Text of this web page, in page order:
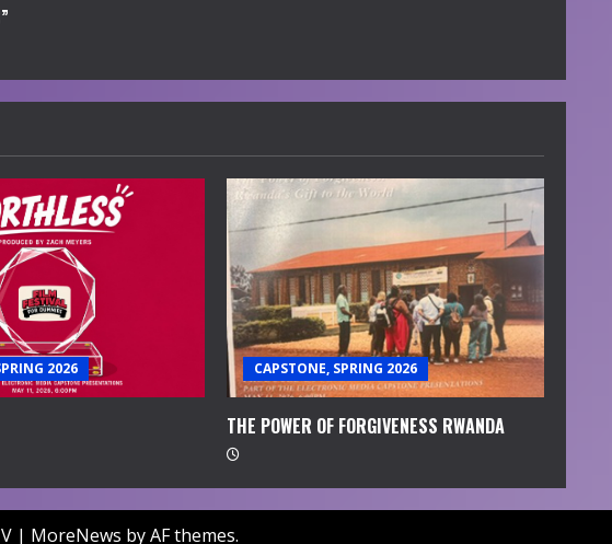
2026 CAPSTONE, SPRING 2026
THE POWER OF FORGIVENESS RWANDA
| MoreNews by AF themes.